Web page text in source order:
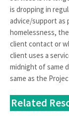
is dropping in
advice/support
homelessness,
client contact or
client uses a
midnight of same
same as the
Related